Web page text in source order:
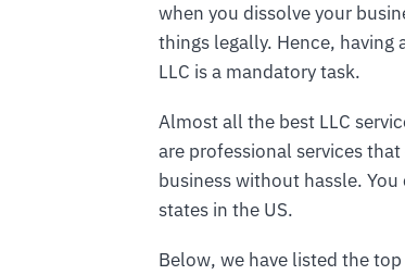
when you dissolve your
things legally. Hence, having
LLC is a mandatory task.
Almost all the best LLC
are professional services
business without hassle.
states in the US.
Below, we have listed the top